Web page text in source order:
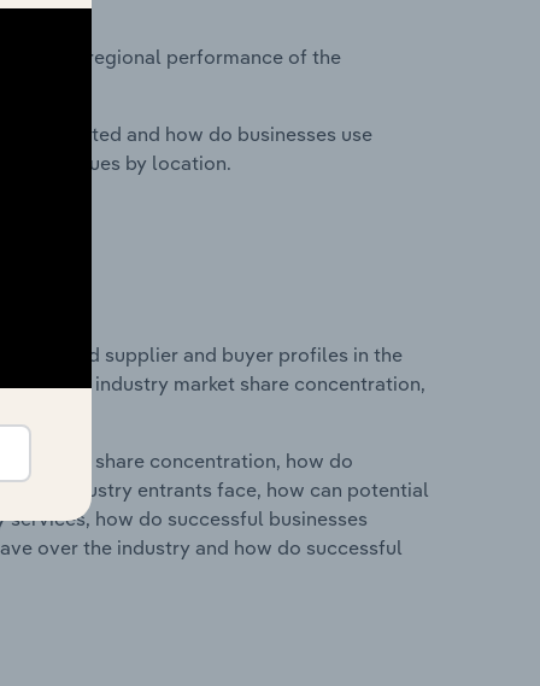
on regional performance of the
located and how do businesses use
revenues by location.
entry and supplier and buyer profiles in the
on industry market share concentration,
market share concentration, how do
industry entrants face, how can potential
how do successful businesses
over the industry and how do successful